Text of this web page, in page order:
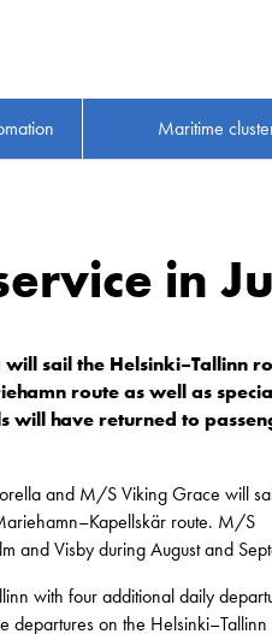
Maritime
in
sail the Helsinki–Tallinn
route as well as
will have returned to
and M/S Viking Grace will
route. M/S
and Visby during August and
with four additional daily
departures on the Helsinki–Tallinn